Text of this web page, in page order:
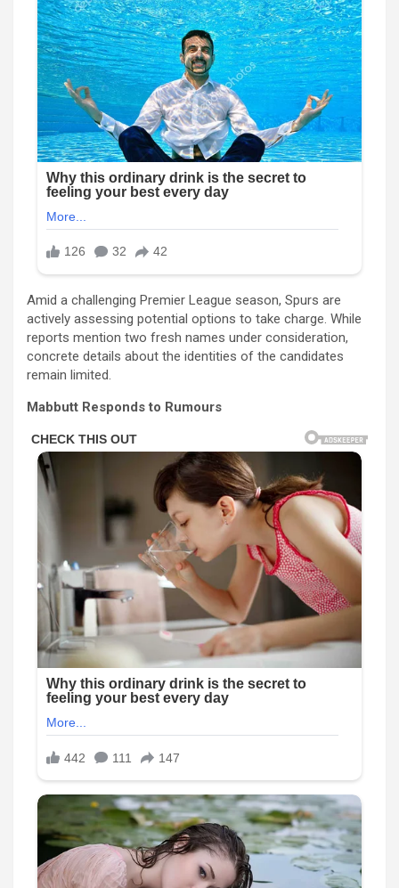
Amid a challenging Premier League season, Spurs are
actively assessing potential options to take charge. While
reports mention two fresh names under consideration,
concrete details about the identities of the candidates
remain limited.
Mabbutt Responds to Rumours